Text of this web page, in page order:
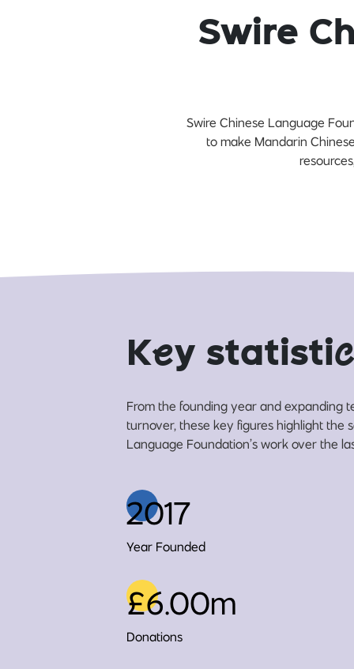
Swire
Swire Chinese Language
to make Mandarin
Key statistic
From the founding year and expanding
turnover, these key figures highlight the
Language Foundation’s work over the
2017
Year Founded
£6.00m
Donations